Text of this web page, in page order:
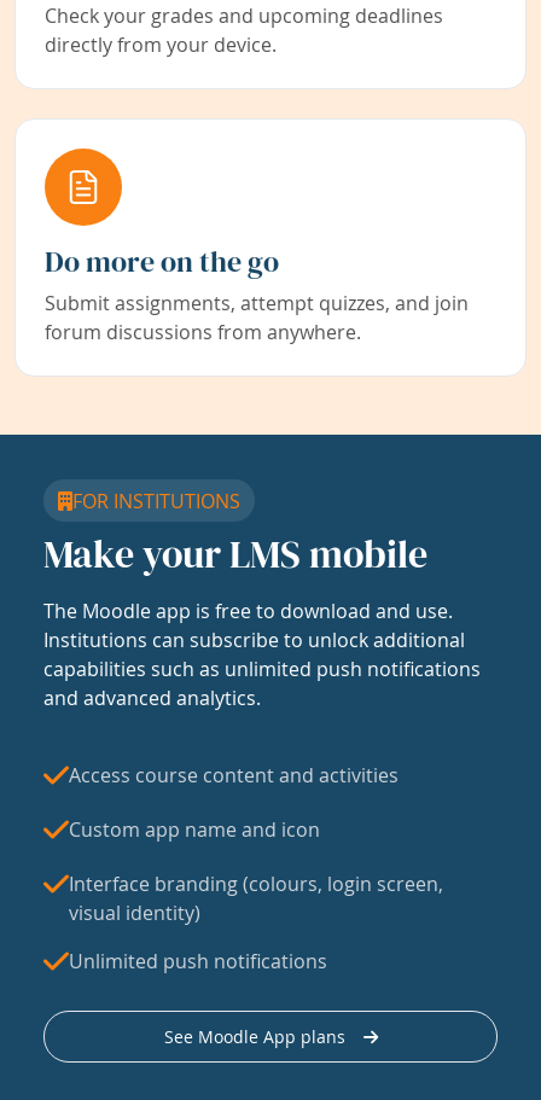
Check your grades and upcoming deadlines
directly from your device.
Do more on the go
Submit assignments, attempt quizzes, and join
forum discussions from anywhere.
FOR INSTITUTIONS
Make your LMS mobile
The Moodle app is free to download and use.
Institutions can subscribe to unlock additional
capabilities such as unlimited push notifications
and advanced analytics.
Access course content and activities
Custom app name and icon
Interface branding (colours, login screen,
visual identity)
Unlimited push notifications
See Moodle App plans